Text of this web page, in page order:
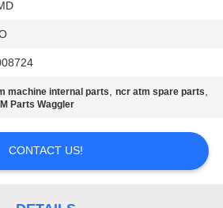
machine internal parts,ncr atm spare parts,
Parts Waggler
CONTACT US!